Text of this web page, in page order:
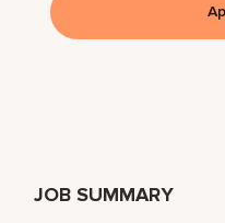
JOB SUMMARY